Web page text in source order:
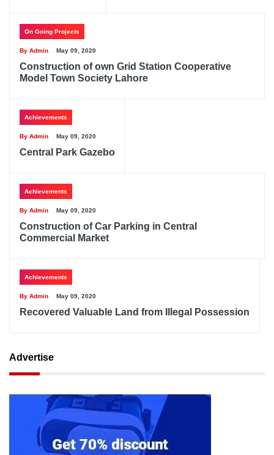
On Going Projects
By Admin May 09, 2020
Construction of own Grid Station Cooperative
Model Town Society Lahore
Achievements
By Admin May 09, 2020
Central Park Gazebo
Achievements
By Admin May 09, 2020
Construction of Car Parking in Central
Commercial Market
Achievements
By Admin May 09, 2020
Recovered Valuable Land from Illegal Possession
Advertise